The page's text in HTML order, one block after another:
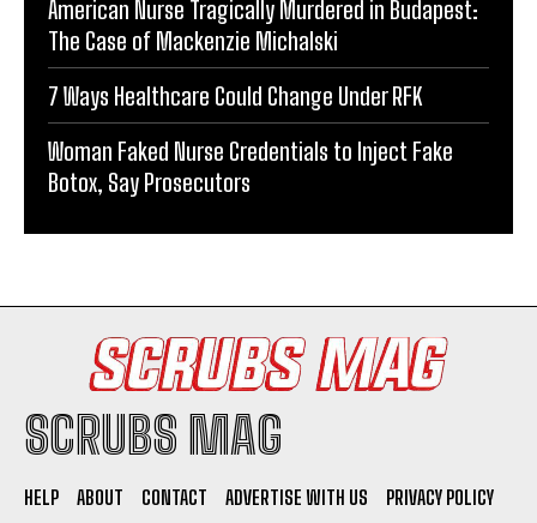
American Nurse Tragically Murdered in Budapest:
The Case of Mackenzie Michalski
7 Ways Healthcare Could Change Under RFK
Woman Faked Nurse Credentials to Inject Fake
Botox, Say Prosecutors
SCRUBS MAG
HELP ABOUT CONTACT ADVERTISE WITH US PRIVACY POLICY